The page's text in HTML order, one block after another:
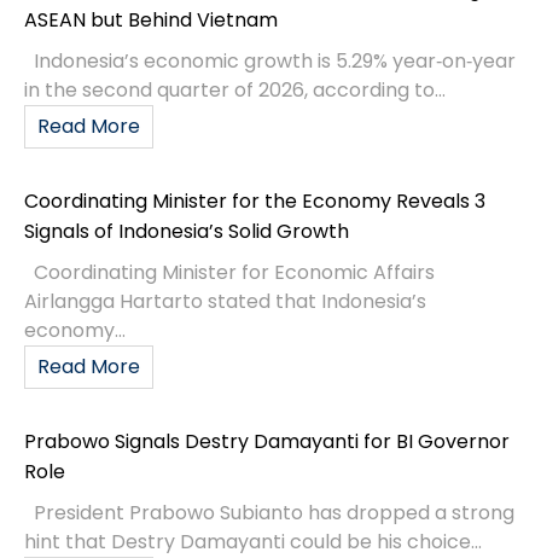
ASEAN but Behind Vietnam
Indonesia’s economic growth is 5.29% year‑on‑year
in the second quarter of 2026, according to...
Read More
Coordinating Minister for the Economy Reveals 3
Signals of Indonesia’s Solid Growth
Coordinating Minister for Economic Affairs
Airlangga Hartarto stated that Indonesia’s
economy...
Read More
Prabowo Signals Destry Damayanti for BI Governor
Role
President Prabowo Subianto has dropped a strong
hint that Destry Damayanti could be his choice...